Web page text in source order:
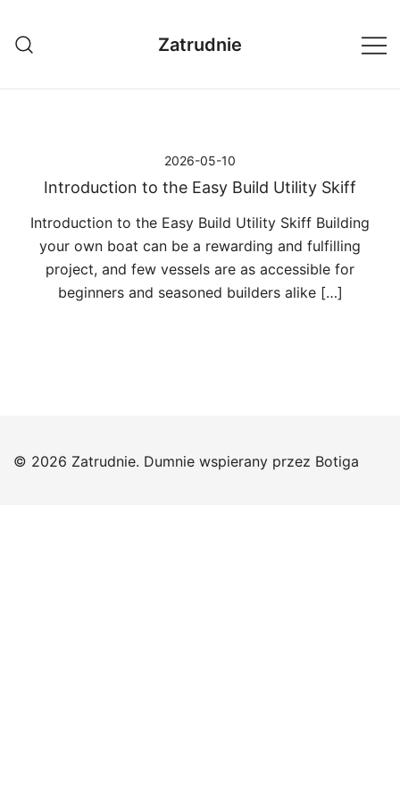
treści
Zatrudnie
2026-05-10
Introduction to the Easy Build Utility Skiff
Introduction to the Easy Build Utility Skiff Building
your own boat can be a rewarding and fulfilling
project, and few vessels are as accessible for
beginners and seasoned builders alike […]
© 2026 Zatrudnie. Dumnie wspierany przez Botiga